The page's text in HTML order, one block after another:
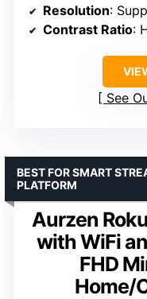
Resolution:
Contrast Ratio:
See
Aurzen
with WiFi
FHD
Home/
BEST FOR SMART
PLATFORM